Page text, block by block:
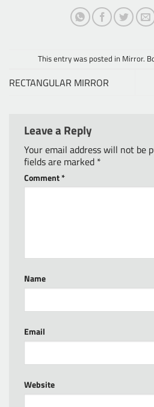
This entry was posted in Mirror.
RECTANGULAR MIRROR
Leave a Reply
Your email address will not be
fields are marked *
Comment*
Name
Email
Website